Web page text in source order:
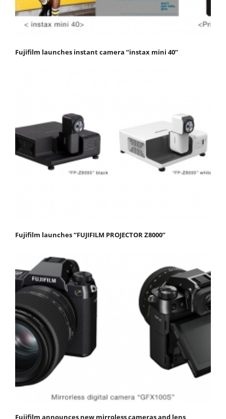
Fujifilm launches instant camera “instax mini 40”
Fujifilm launches “FUJIFILM PROJECTOR Z8000”
Fujifilm announces new mirroless cameras and lens